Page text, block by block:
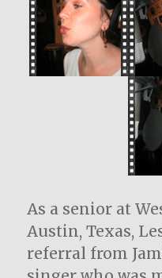
As a senior at
Austin, Texas,
referral from